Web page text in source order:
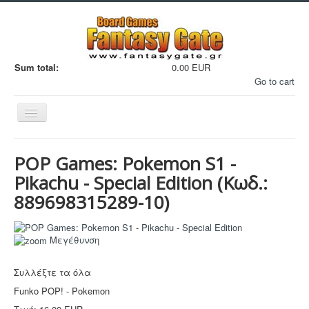
Sum total:
0.00 EUR
Go to cart
Εναλλαγή
πλοήγησης
Μινιατούρες
3D Εκτυπώσεις
Manga - Anime
POP Games: Pokemon S1 -
Pikachu - Special Edition (Κωδ.:
889698315289-10)
Μεγέθυνση
Συλλέξτε τα όλα
Funko POP! - Pokemon